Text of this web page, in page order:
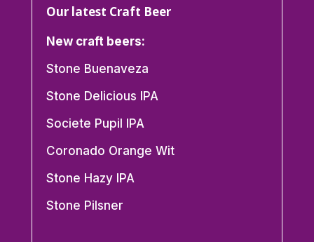
Our latest Craft Beer
New craft beers:
Stone Buenaveza
Stone Delicious IPA
Societe Pupil IPA
Coronado Orange Wit
Stone Hazy IPA
Stone Pilsner